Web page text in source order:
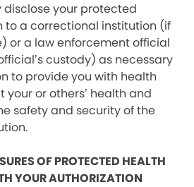
disclose your protected
to a correctional institution (if
or a law enforcement official
custody) as necessary
to provide you with health
or others’ health and
safety and security of the
OF PROTECTED HEALTH
YOUR AUTHORIZATION